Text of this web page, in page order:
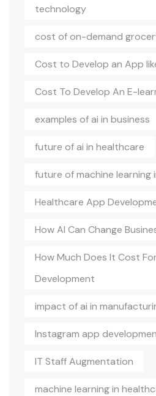
technology
cost of on-demand
Cost to Develop an App
Cost To Develop An E-
examples of ai in business
future of ai in healthcare
future of machine learning
Healthcare App
How AI Can Change
How Much Does It Cost
Development
impact of ai in
Instagram app
IT Staff Augmentation
machine learning in